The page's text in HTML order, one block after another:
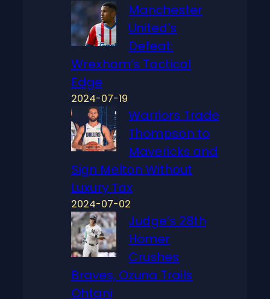
Manchester
United’s
Defeat:
Wrexham’s Tactical
Edge
2024-07-19
Warriors Trade
Thompson to
Mavericks and
Sign Melton Without
Luxury Tax
2024-07-02
Judge’s 28th
Homer
Crushes
Braves, Ozuna Trails
Ohtani